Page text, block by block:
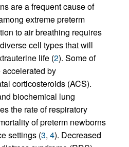
are a frequent cause of
extreme preterm
to air breathing requires
cell types that will
life (2). Some of
by
corticosteroids (ACS).
biochemical lung
the rate of respiratory
of preterm newborns
settings (3, 4). Decreased